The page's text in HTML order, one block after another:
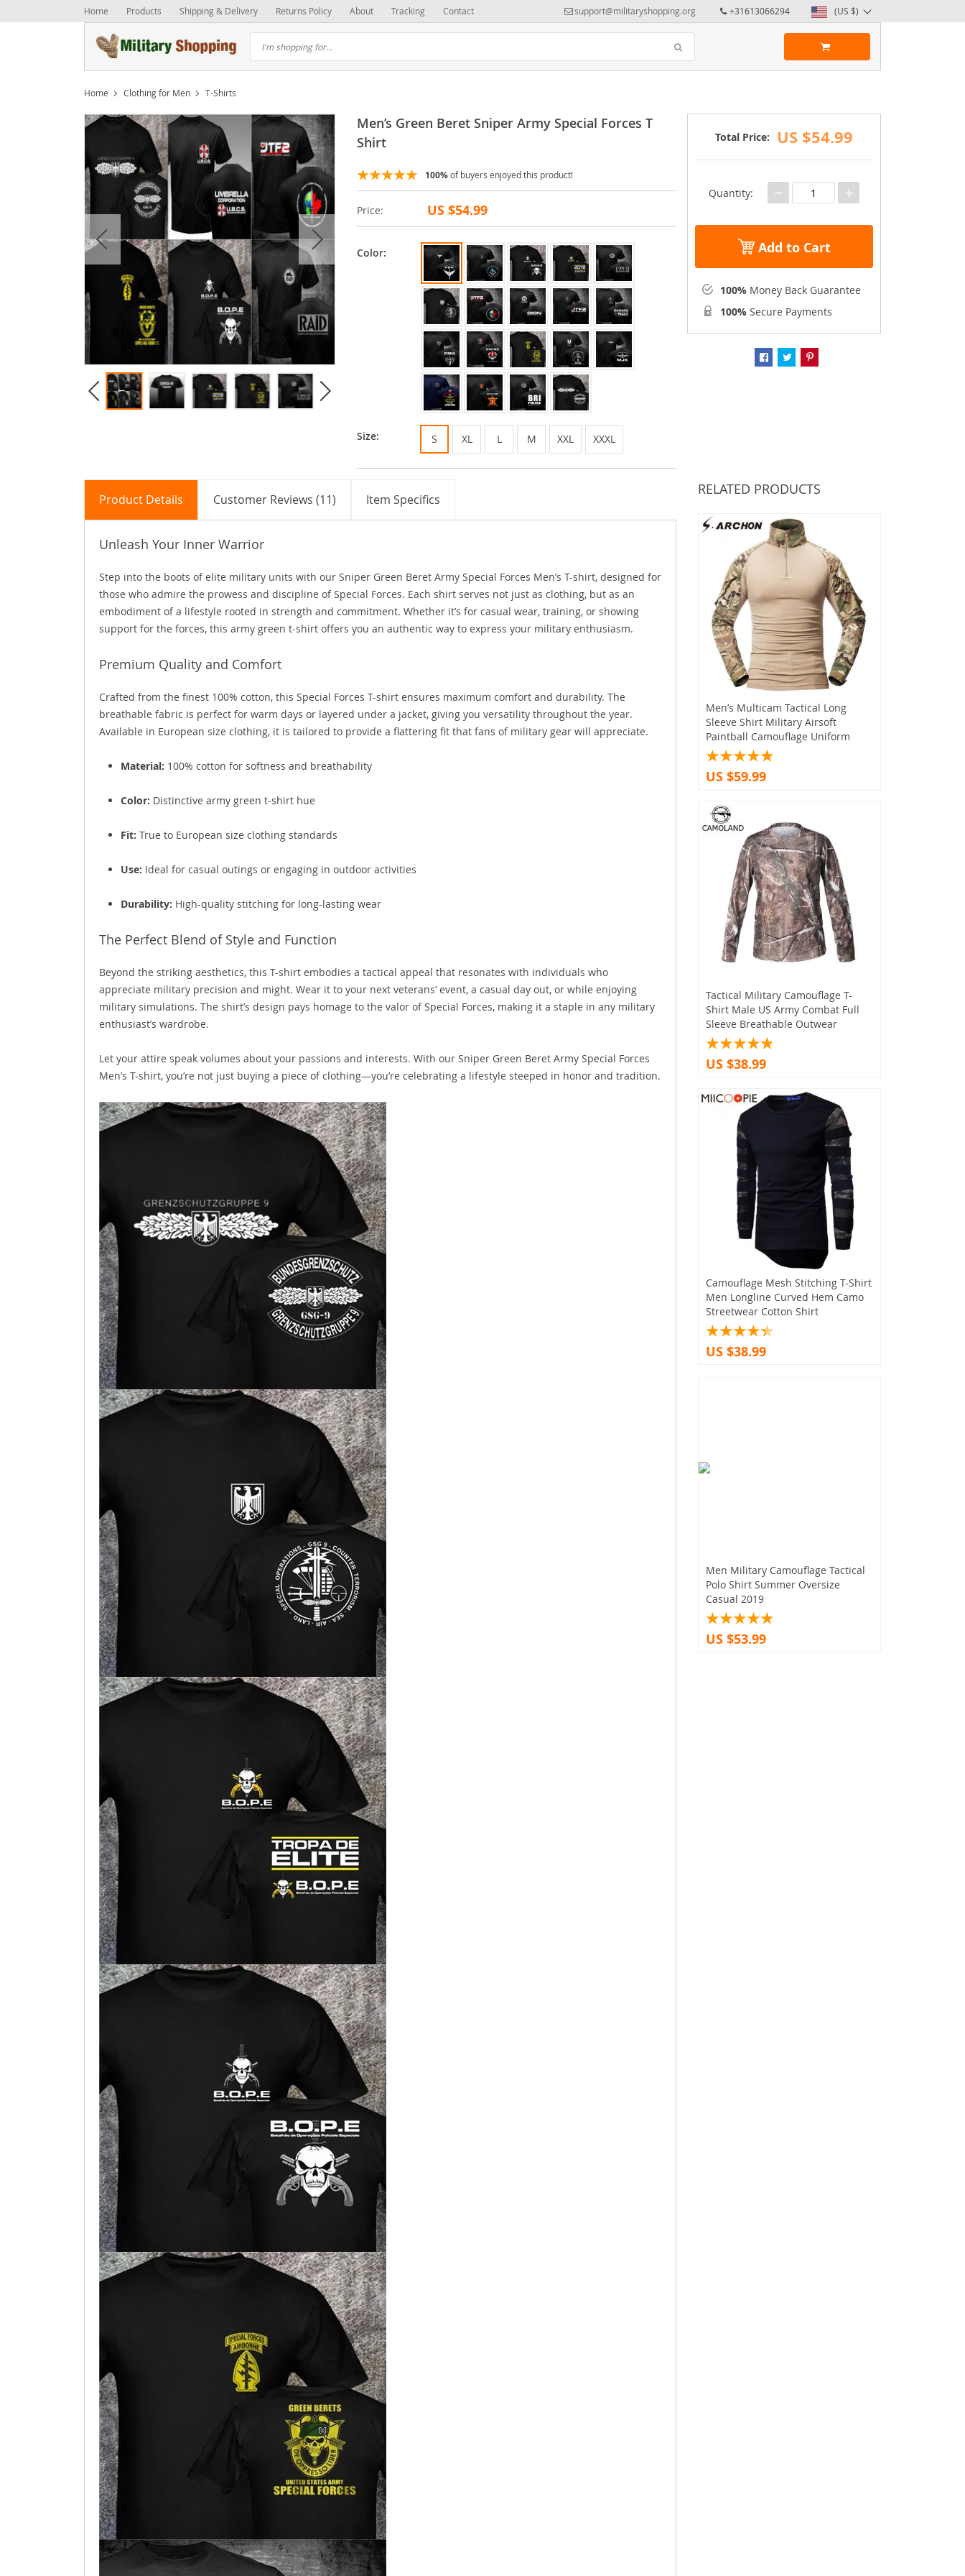
Home Products Shipping & Delivery Returns Policy About Tracking Contact support@militaryshopping.org +31613066294 (US $)
Home Clothing for Men T-Shirts
Men’s Green Beret Sniper Army Special Forces T
Shirt
100%of buyers enjoyed this product!
Price: US $54.99
Color:
Size: S XL L M XXL XXXL
Total Price: US $54.99
Quantity: − +
Add to Cart
100% Money Back Guarantee
100% Secure Payments
Product Details Customer Reviews (11) Item Specifics
Unleash Your Inner Warrior
Step into the boots of elite military units with our Sniper Green Beret Army Special Forces Men’s T-shirt, designed for
those who admire the prowess and discipline of Special Forces. Each shirt serves not just as clothing, but as an
embodiment of a lifestyle rooted in strength and commitment. Whether it’s for casual wear, training, or showing
support for the forces, this army green t-shirt offers you an authentic way to express your military enthusiasm.
Premium Quality and Comfort
Crafted from the finest 100% cotton, this Special Forces T-shirt ensures maximum comfort and durability. The
breathable fabric is perfect for warm days or layered under a jacket, giving you versatility throughout the year.
Available in European size clothing, it is tailored to provide a flattering fit that fans of military gear will appreciate.
Material: 100% cotton for softness and breathability
Color: Distinctive army green t-shirt hue
Fit: True to European size clothing standards
Use: Ideal for casual outings or engaging in outdoor activities
Durability: High-quality stitching for long-lasting wear
The Perfect Blend of Style and Function
Beyond the striking aesthetics, this T-shirt embodies a tactical appeal that resonates with individuals who
appreciate military precision and might. Wear it to your next veterans’ event, a casual day out, or while enjoying
military simulations. The shirt’s design pays homage to the valor of Special Forces, making it a staple in any military
enthusiast’s wardrobe.
Let your attire speak volumes about your passions and interests. With our Sniper Green Beret Army Special Forces
Men’s T-shirt, you’re not just buying a piece of clothing—you’re celebrating a lifestyle steeped in honor and tradition.
RELATED PRODUCTS
Men’s Multicam Tactical Long
Sleeve Shirt Military Airsoft
Paintball Camouflage Uniform
US $59.99
Tactical Military Camouflage T-
Shirt Male US Army Combat Full
Sleeve Breathable Outwear
US $38.99
Camouflage Mesh Stitching T-Shirt
Men Longline Curved Hem Camo
Streetwear Cotton Shirt
US $38.99
Men Military Camouflage Tactical
Polo Shirt Summer Oversize
Casual 2019
US $53.99